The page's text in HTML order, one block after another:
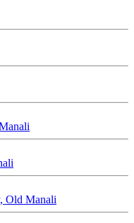
Old Manali